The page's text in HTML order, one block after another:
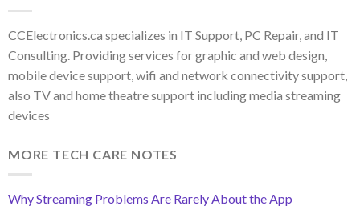
CCElectronics.ca specializes in IT Support, PC Repair, and IT
Consulting. Providing services for graphic and web design,
mobile device support, wifi and network connectivity support,
also TV and home theatre support including media streaming
devices
MORE TECH CARE NOTES
Why Streaming Problems Are Rarely About the App